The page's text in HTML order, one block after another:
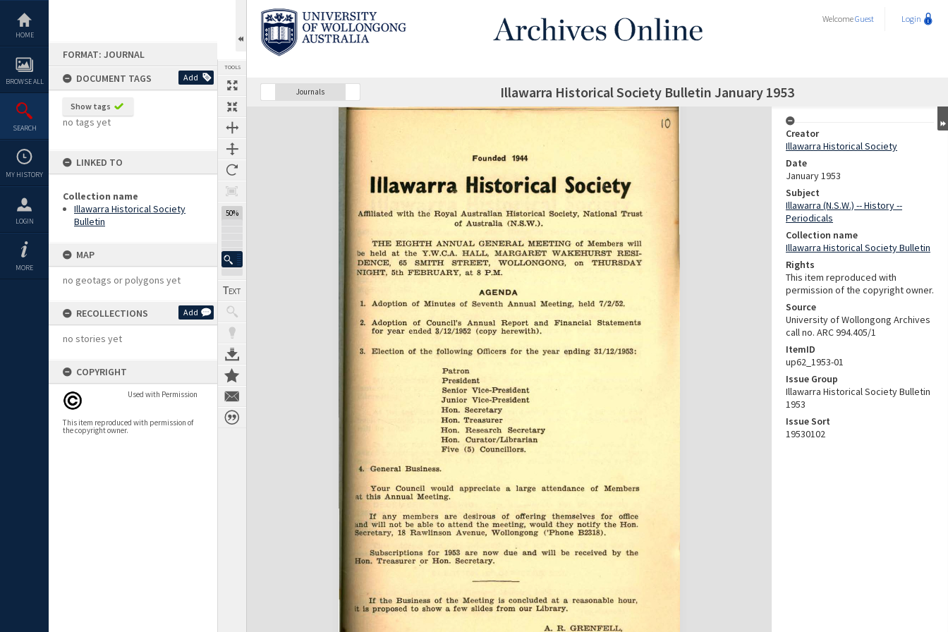
content
HOME
BROWSE ALL
SEARCH
MY HISTORY
LOGIN
MORE
FORMAT: JOURNAL
DOCUMENT TAGS
Add
Show tags
no tags yet
LINKED TO
Collection name
Illawarra Historical Society
Bulletin
MAP
no geotags or polygons yet
RECOLLECTIONS Add
no stories yet
COPYRIGHT
Used with Permission
This item reproduced with permission of
the copyright owner.
TOOLS
50%
WelcomeGuest Login
Journals Illawarra Historical Society Bulletin January 1953
Expand/collapse
Creator
Illawarra Historical Society
Date
January 1953
Subject
Illawarra (N.S.W.) -- History --
Periodicals
Collection name
Illawarra Historical Society Bulletin
Rights
This item reproduced with
permission of the copyright owner.
Source
University of Wollongong Archives
call no. ARC 994.405/1
ItemID
up62_1953-01
Issue Group
Illawarra Historical Society Bulletin
1953
Issue Sort
19530102